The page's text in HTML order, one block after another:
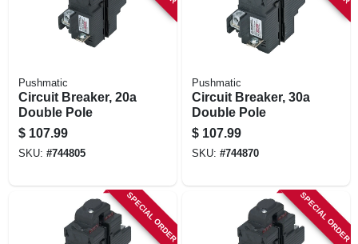
Pushmatic
Circuit Breaker, 20a
Double Pole
$ 107.99
SKU: #744805
Pushmatic
Circuit Breaker, 30a
Double Pole
$ 107.99
SKU: #744870
SPECIAL ORDER SPECIAL ORDER